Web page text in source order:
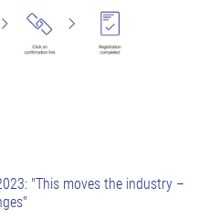
"This moves the industry –